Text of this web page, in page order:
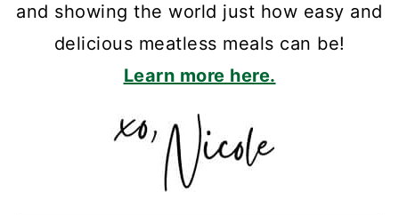
and showing the world just how easy and
delicious meatless meals can be!
Learn more here.